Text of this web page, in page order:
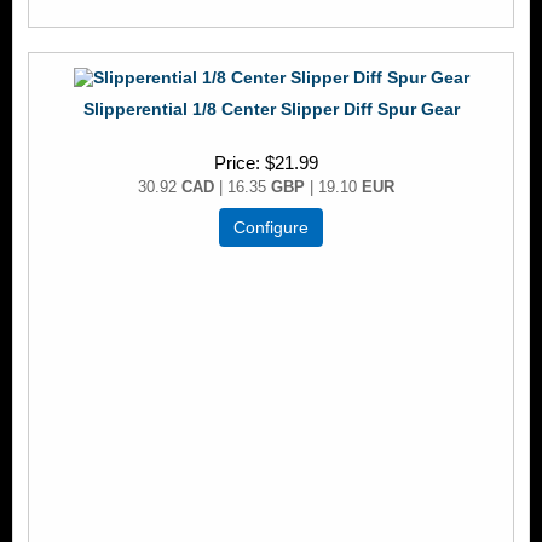
Slipperential 1/8 Center Slipper Diff Spur Gear
Price $21.99
30.92CAD | 16.35GBP | 19.10 EUR
Configure